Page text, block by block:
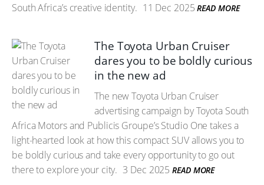
South Africa’s creative identity. 11 Dec 2025 READ MORE
The Toyota Urban Cruiser
dares you to be boldly curious
in the new ad
The new Toyota Urban Cruiser
advertising campaign by Toyota South
Africa Motors and Publicis Groupe’s Studio One takes a
light-hearted look at how this compact SUV allows you to
be boldly curious and take every opportunity to go out
there to explore your city. 3 Dec 2025 READ MORE